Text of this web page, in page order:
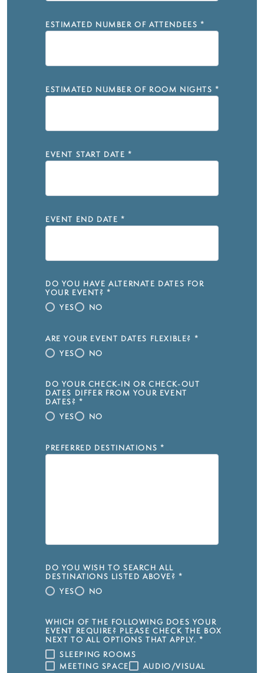
ESTIMATED NUMBER OF ATTENDEES *
ESTIMATED NUMBER OF ROOM NIGHTS *
EVENT START DATE *
EVENT END DATE *
DO YOU HAVE ALTERNATE DATES FOR
YOUR EVENT? *
YES
NO
ARE YOUR EVENT DATES FLEXIBLE? *
YES
NO
DO YOUR CHECK-IN OR CHECK-OUT
DATES DIFFER FROM YOUR EVENT
DATES? *
YES
NO
PREFERRED DESTINATIONS *
DO YOU WISH TO SEARCH ALL
DESTINATIONS LISTED ABOVE? *
YES
NO
WHICH OF THE FOLLOWING DOES YOUR
EVENT REQUIRE? PLEASE CHECK THE BOX
NEXT TO ALL OPTIONS THAT APPLY. *
SLEEPING ROOMS
MEETING SPACE
AUDIO/VISUAL